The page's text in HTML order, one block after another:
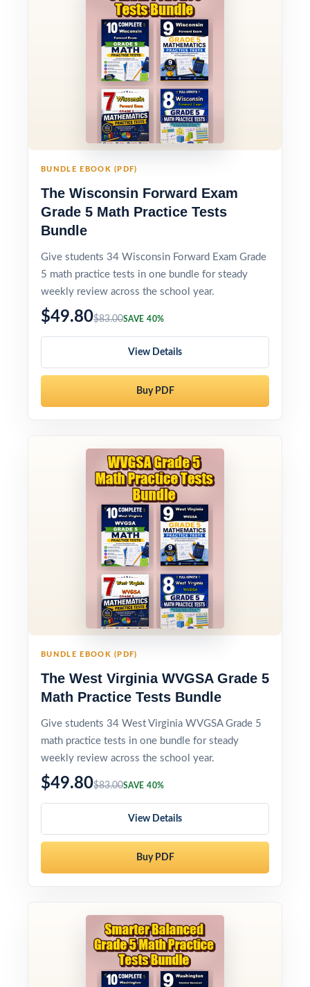
BUNDLE EBOOK (PDF)
The Wisconsin Forward Exam
Grade 5 Math Practice Tests
Bundle
Give students 34 Wisconsin Forward Exam Grade
5 math practice tests in one bundle for steady
weekly review across the school year.
$49.80$83.00SAVE 40%
View Details
Buy PDF
BUNDLE EBOOK (PDF)
The West Virginia WVGSA Grade 5
Math Practice Tests Bundle
Give students 34 West Virginia WVGSA Grade 5
math practice tests in one bundle for steady
weekly review across the school year.
$49.80$83.00SAVE 40%
View Details
Buy PDF